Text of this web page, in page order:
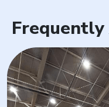
Frequently